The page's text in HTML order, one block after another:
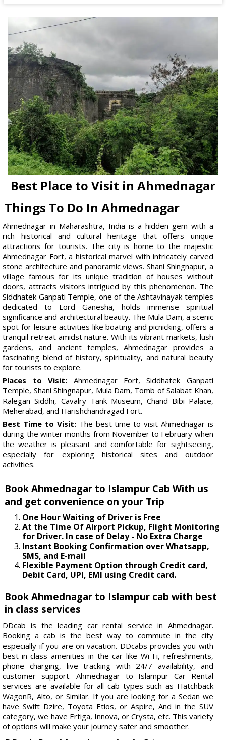
Best Place to Visit in Ahmednagar
Things To Do In Ahmednagar
Ahmednagar in Maharashtra, India is a hidden gem with a
rich historical and cultural heritage that offers unique
attractions for tourists. The city is home to the majestic
Ahmednagar Fort, a historical marvel with intricately carved
stone architecture and panoramic views. Shani Shingnapur, a
village famous for its unique tradition of houses without
doors, attracts visitors intrigued by this phenomenon. The
Siddhatek Ganpati Temple, one of the Ashtavinayak temples
dedicated to Lord Ganesha, holds immense spiritual
significance and architectural beauty. The Mula Dam, a scenic
spot for leisure activities like boating and picnicking, offers a
tranquil retreat amidst nature. With its vibrant markets, lush
gardens, and ancient temples, Ahmednagar provides a
fascinating blend of history, spirituality, and natural beauty
for tourists to explore.
Places to Visit: Ahmednagar Fort, Siddhatek Ganpati
Temple, Shani Shingnapur, Mula Dam, Tomb of Salabat Khan,
Ralegan Siddhi, Cavalry Tank Museum, Chand Bibi Palace,
Meherabad, and Harishchandragad Fort.
Best Time to Visit:The best time to visit Ahmednagar is
during the winter months from November to February when
the weather is pleasant and comfortable for sightseeing,
especially for exploring historical sites and outdoor
activities.
Book Ahmednagar to Islampur Cab With us
and get convenience on your Trip
One Hour Waiting of Driver is Free
At the Time Of Airport Pickup, Flight Monitoring
for Driver. In case of Delay - No Extra Charge
Instant Booking Confirmation over Whatsapp,
SMS, and E-mail
Flexible Payment Option through Credit card,
Debit Card, UPI, EMI using Credit card.
Book Ahmednagar to Islampur cab with best
in class services
DDcab is the leading car rental service in Ahmednagar.
Booking a cab is the best way to commute in the city
especially if you are on vacation. DDcabs provides you with
best-in-class amenities in the car like Wi-Fi, refreshments,
phone charging, live tracking with 24/7 availability, and
customer support. Ahmednagar to Islampur Car Rental
services are available for all cab types such as Hatchback
WagonR, Alto, or Similar. If you are looking for a Sedan we
have Swift Dzire, Toyota Etios, or Aspire, And in the SUV
category, we have Ertiga, Innova, or Crysta, etc. This variety
of options will make your journey safer and smoother.